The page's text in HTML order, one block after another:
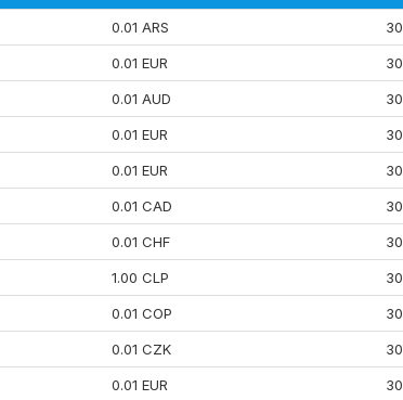
0.01 ARS 30
0.01 EUR 30
0.01 AUD 30
0.01 EUR 30
0.01 EUR 30
0.01 CAD 30
0.01 CHF 30
1.00 CLP 30
0.01 COP 30
0.01 CZK 30
0.01 EUR 30